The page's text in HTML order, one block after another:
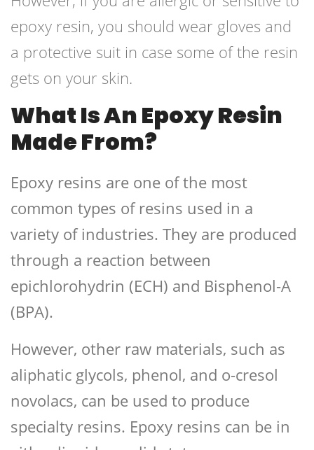
epoxy resin, you should wear gloves and
a protective suit in case some of the resin
gets on your skin.
What Is An Epoxy Resin
Made From?
Epoxy resins are one of the most
common types of resins used in a
variety of industries. They are produced
through a reaction between
epichlorohydrin (ECH) and Bisphenol-A
(BPA).
However, other raw materials, such as
aliphatic glycols, phenol, and o-cresol
novolacs, can be used to produce
specialty resins. Epoxy resins can be in